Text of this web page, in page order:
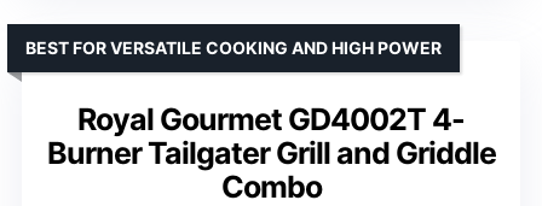
Royal Gourmet GD4002T 4-
Burner Tailgater Grill and Griddle
Combo
BEST FOR VERSATILE COOKING AND HIGH POWER